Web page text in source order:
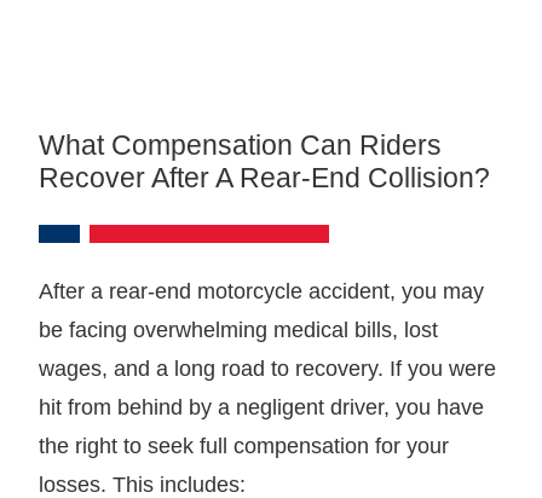
What Compensation Can Riders
Recover After A Rear-End Collision?
After a rear-end motorcycle accident, you may
be facing overwhelming medical bills, lost
wages, and a long road to recovery. If you were
hit from behind by a negligent driver, you have
the right to seek full compensation for your
losses. This includes: